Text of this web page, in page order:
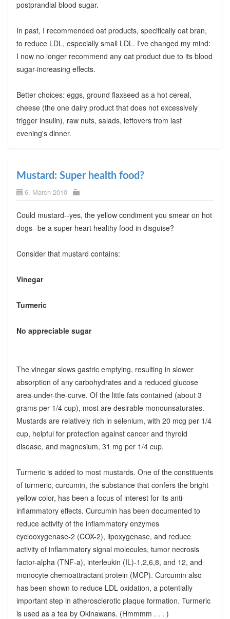
postprandial blood sugar.
In past, I recommended oat products, specifically oat bran,
to reduce LDL, especially small LDL. I've changed my mind:
I now no longer recommend any oat product due to its blood
sugar-increasing effects.
Better choices: eggs, ground flaxseed as a hot cereal,
cheese (the one dairy product that does not excessively
trigger insulin), raw nuts, salads, leftovers from last
evening's dinner.
Mustard: Super health food?
6. March 2010
Could mustard--yes, the yellow condiment you smear on hot
dogs--be a super heart healthy food in disguise?
Consider that mustard contains:
Vinegar
Turmeric
No appreciable sugar
The vinegar slows gastric emptying, resulting in slower
absorption of any carbohydrates and a reduced glucose
area-under-the-curve. Of the little fats contained (about 3
grams per 1/4 cup), most are desirable monounsaturates.
Mustards are relatively rich in selenium, with 20 mcg per 1/4
cup, helpful for protection against cancer and thyroid
disease, and magnesium, 31 mg per 1/4 cup.
Turmeric is added to most mustards. One of the constituents
of turmeric, curcumin, the substance that confers the bright
yellow color, has been a focus of interest for its anti-
inflammatory effects. Curcumin has been documented to
reduce activity of the inflammatory enzymes
cyclooxygenase-2 (COX-2), lipoxygenase, and reduce
activity of inflammatory signal molecules, tumor necrosis
factor-alpha (TNF-a), interleukin (IL)-1,2,6,8, and 12, and
monocyte chemoattractant protein (MCP). Curcumin also
has been shown to reduce LDL oxidation, a potentially
important step in atherosclerotic plaque formation. Turmeric
is used as a tea by Okinawans. (Hmmmm . . . )